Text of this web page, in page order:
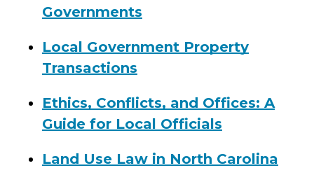
Governments
Local Government Property
Transactions
Ethics, Conflicts, and Offices: A
Guide for Local Officials
Land Use Law in North Carolina